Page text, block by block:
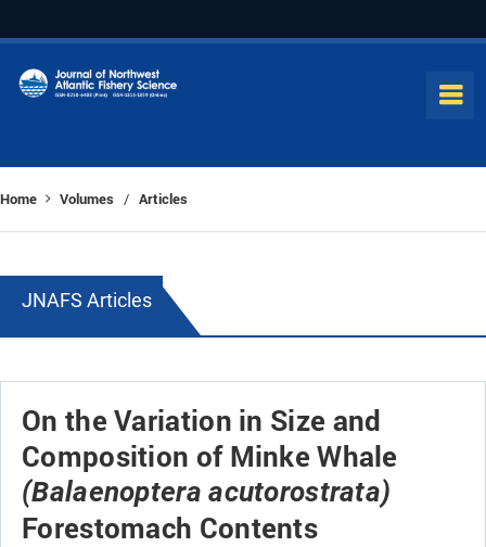
Home Volumes / Articles
JNAFS Articles
On the Variation in Size and
Composition of Minke Whale
(Balaenoptera acutorostrata)
Forestomach Contents